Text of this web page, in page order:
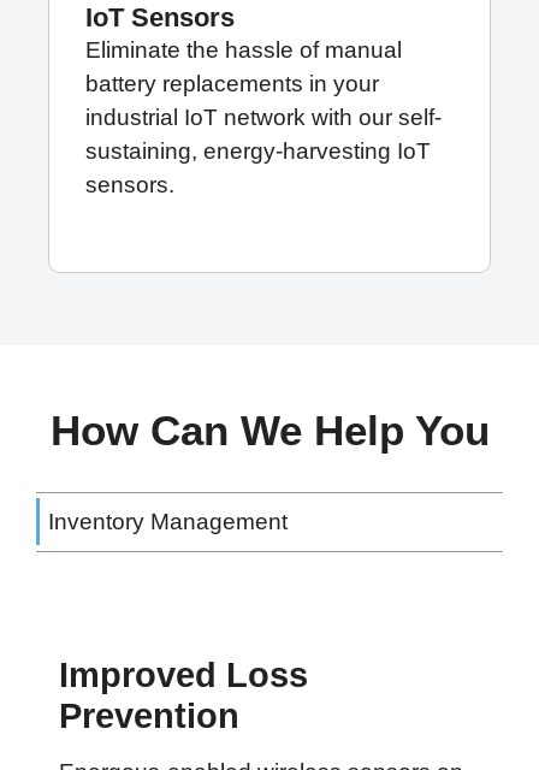
IoT Sensors
Eliminate the hassle of manual
battery replacements in your
industrial IoT network with our self-
sustaining, energy-harvesting IoT
sensors.
How Can We Help You
Inventory Management
Improved Loss
Prevention